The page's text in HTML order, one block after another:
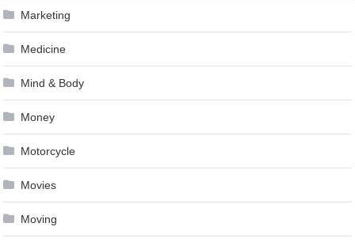
Marketing
Medicine
Mind & Body
Money
Motorcycle
Movies
Moving